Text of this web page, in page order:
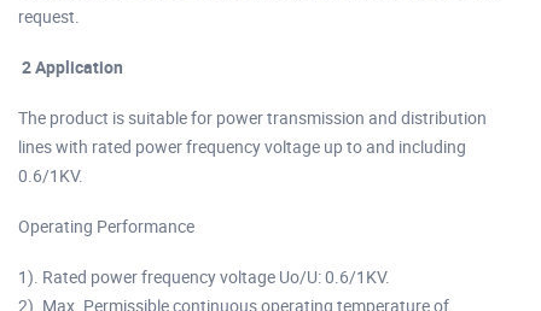
request.
2 Application
The product is suitable for power transmission and distribution
lines with rated power frequency voltage up to and including
0.6/1KV.
Operating Performance
1). Rated power frequency voltage Uo/U: 0.6/1KV.
2). Max. Permissible continuous operating temperature of